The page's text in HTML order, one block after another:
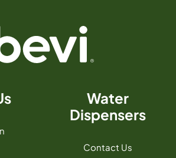
Water
Dispensers
Contact Us